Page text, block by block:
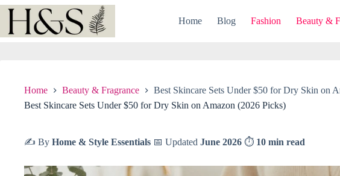
Skip
Home Blog Fashion Beauty &
Home Beauty & Fragrance
Best Skincare Sets Under $50 for Dry Skin on
Best Skincare Sets Under $50 for Dry Skin on Amazon (2026 Picks)
✍️ By Home & Style Essentials 📅 Updated June 2026 ⏱ 10 min read